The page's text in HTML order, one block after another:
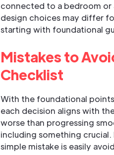
connected to a bedroom
design choices may differ
starting with foundational
Mistakes to
Checklist
With the foundational
each decision aligns with
worse than progressing
including something
simple mistake is easily